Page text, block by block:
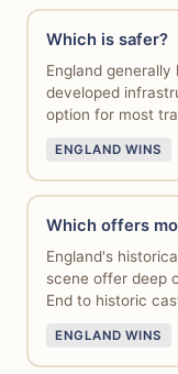
Which is safer?
England
developed
option for most
ENGLAND WINS
Which offers
England's
scene offer deep
End to historic
ENGLAND WINS